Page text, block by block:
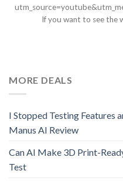
If you want to see the
MORE DEALS
I Stopped Testing Features
Manus AI Review
Can AI Make 3D Print-
Test